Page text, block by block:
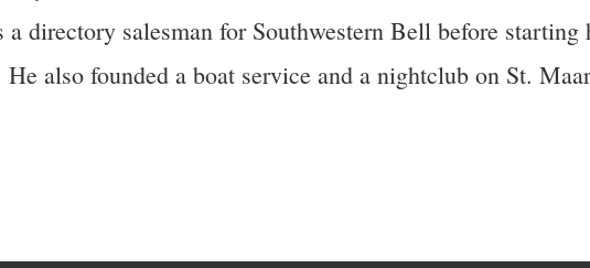
directory salesman for Southwestern Bell before
He also founded a boat service and a nightclub on St.